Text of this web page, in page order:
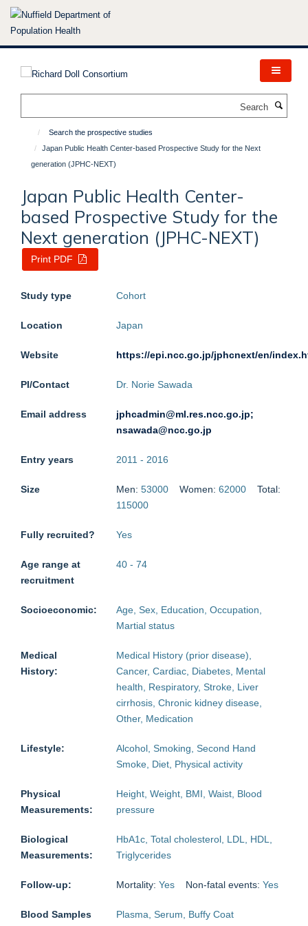
Skip
Search the prospective studies
Japan Public Health Center-based Prospective Study for the Next
generation (JPHC-NEXT)
Japan Public Health Center-
based Prospective Study for the
Next generation (JPHC-NEXT)
Print PDF
Study type Cohort
Location Japan
Website https://epi.ncc.go.jp/jphcnext/en/
PI/Contact Dr. Norie Sawada
Email address
jphcadmin@ml.res.ncc.go.jp;
nsawada@ncc.go.jp
Entry years 2011 - 2016
Size Men:53000 Women:62000 Total:
115000
Fully recruited? Yes
Age range at
recruitment
40 -74
Socioeconomic:
Age, Sex, Education, Occupation,
Martial status
Medical
History:
Medical History (prior disease),
Cancer, Cardiac, Diabetes, Mental
health, Respiratory, Stroke, Liver
cirrhosis, Chronic kidney disease,
Other, Medication
Lifestyle:
Alcohol, Smoking, Second Hand
Smoke, Diet, Physical activity
Physical
Measurements:
Height, Weight, BMI, Waist, Blood
pressure
Biological
Measurements:
HbA1c, Total cholesterol, LDL, HDL,
Triglycerides
Follow-up: Mortality:Yes Non-fatal events:Yes
Blood Samples
Plasma, Serum, Buffy Coat